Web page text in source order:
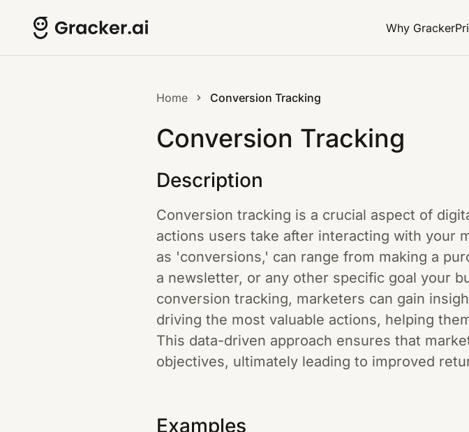
Why Gracker
Home Conversion Tracking
Conversion Tracking
Description
Conversion tracking is a crucial aspect of
actions users take after interacting with your
as 'conversions,' can range from making a
a newsletter, or any other specific goal your
conversion tracking, marketers can gain
driving the most valuable actions, helping
This data-driven approach ensures that
objectives, ultimately leading to improved
Examples